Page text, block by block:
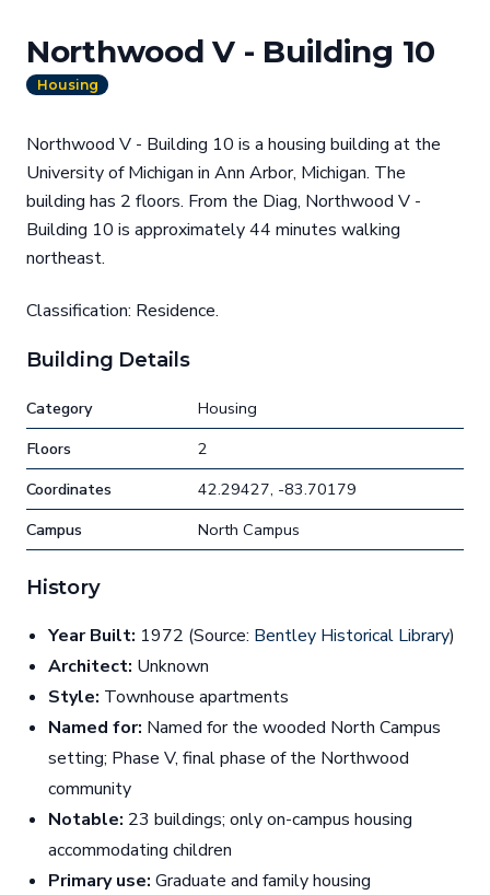
Northwood V - Building 10
Housing
Northwood V - Building 10 is a housing building at the
University of Michigan in Ann Arbor, Michigan. The
building has 2 floors. From the Diag, Northwood V -
Building 10 is approximately 44 minutes walking
northeast.
Classification: Residence.
Building Details
Category
Housing
Floors
2
Coordinates
42.29427, -83.70179
Campus
North Campus
History
Year Built: 1972 (Source: Bentley Historical Library)
Architect: Unknown
Style: Townhouse apartments
Named for: Named for the wooded North Campus
setting; Phase V, final phase of the Northwood
community
Notable: 23 buildings; only on-campus housing
accommodating children
Primary use: Graduate and family housing